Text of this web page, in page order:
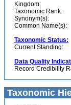
Kingdom:
Taxonomic Rank:
Synonym(s):
Common Name(s):
Taxonomic Status:
Current Standing:
Data Quality
Record Credibility
Taxonomic